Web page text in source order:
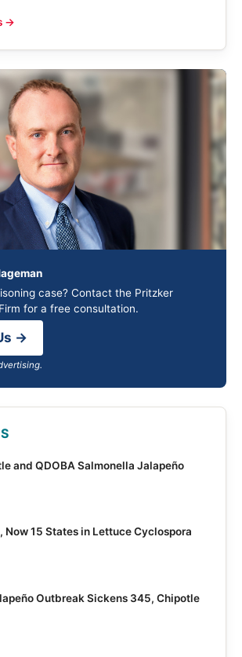
→
case? Contact the Pritzker
for a free consultation.
→
and QDOBA Salmonella Jalapeño
Now 15 States in Lettuce Cyclospora
Outbreak Sickens 345, Chipotle